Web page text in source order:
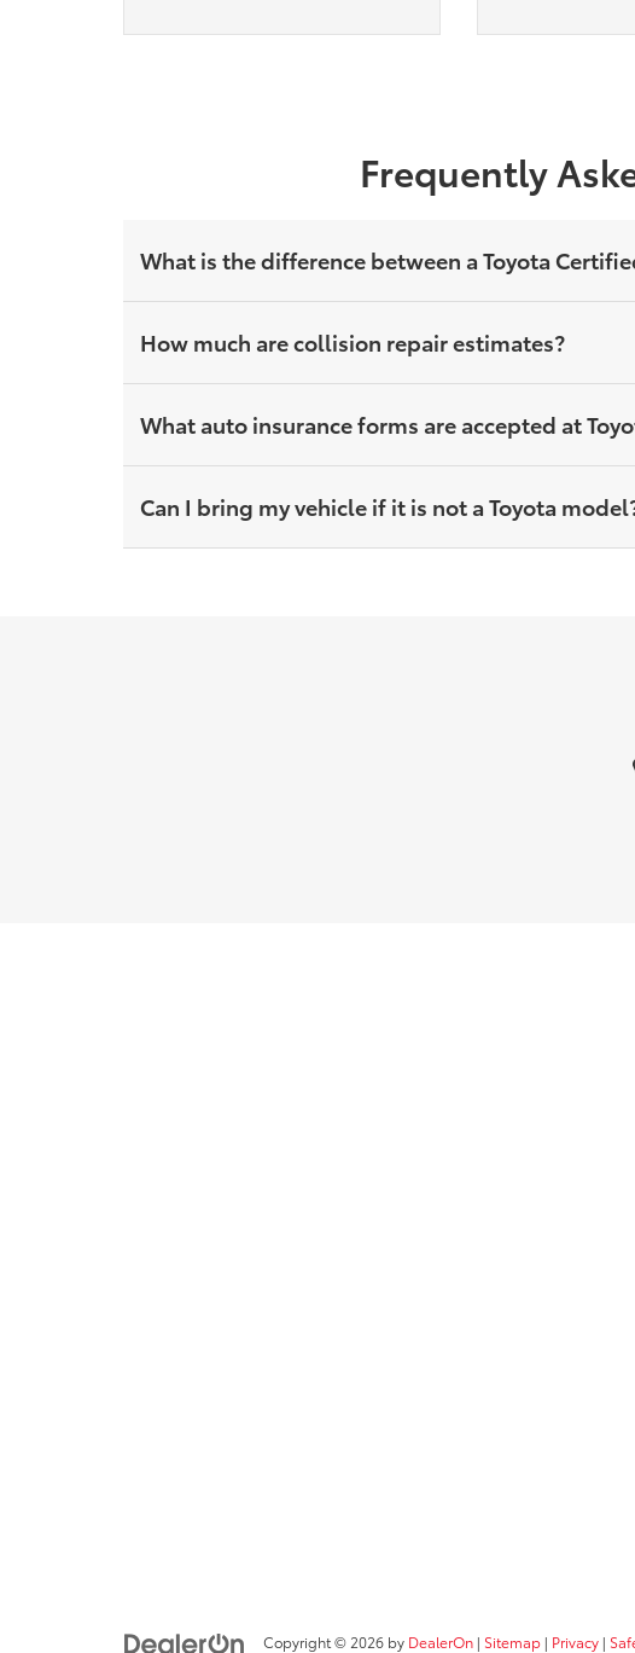
Frequently
What is the difference between a Toyota
How much are collision repair estimates?
What auto insurance forms are accepted at
Can I bring my vehicle if it is not a Toyota
Copyright © 2026 by DealerOn | Sitemap | Privacy |